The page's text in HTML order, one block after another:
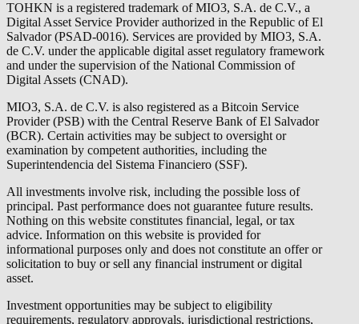
TOHKN is a registered trademark of MIO3, S.A. de C.V., a
Digital Asset Service Provider authorized in the Republic of El
Salvador (PSAD-0016). Services are provided by MIO3, S.A.
de C.V. under the applicable digital asset regulatory framework
and under the supervision of the National Commission of
Digital Assets (CNAD).
MIO3, S.A. de C.V. is also registered as a Bitcoin Service
Provider (PSB) with the Central Reserve Bank of El Salvador
(BCR). Certain activities may be subject to oversight or
examination by competent authorities, including the
Superintendencia del Sistema Financiero (SSF).
All investments involve risk, including the possible loss of
principal. Past performance does not guarantee future results.
Nothing on this website constitutes financial, legal, or tax
advice. Information on this website is provided for
informational purposes only and does not constitute an offer or
solicitation to buy or sell any financial instrument or digital
asset.
Investment opportunities may be subject to eligibility
requirements, regulatory approvals, jurisdictional restrictions,